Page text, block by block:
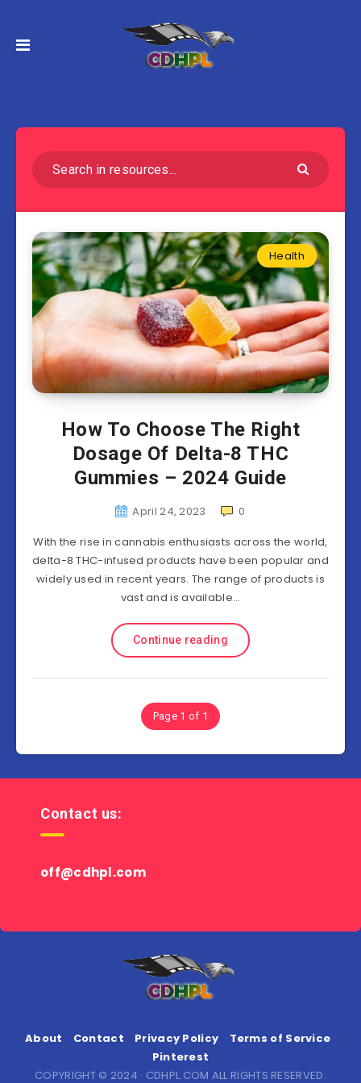
Health
How To Choose The Right
Dosage Of Delta-8 THC
Gummies – 2024 Guide
April 24, 2023
0
With the rise in cannabis enthusiasts across the world,
delta-8 THC-infused products have been popular and
widely used in recent years. The range of products is
vast and is available…
Continue reading
Page 1 of 1
Contact us:
off@cdhpl.com
About Contact Privacy Policy
Terms of Service
Pinterest
COPYRIGHT © 2024 · CDHPL.COM ALL RIGHTS RESERVED.